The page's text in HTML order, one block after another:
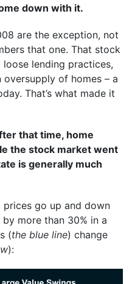
down with it.
are the exception, not
that one. That stock
lending practices,
of homes – a
That’s what made it
that time, home
the stock market went
is generally much
go up and down
by more than 30% in a
(the blue line) change
):